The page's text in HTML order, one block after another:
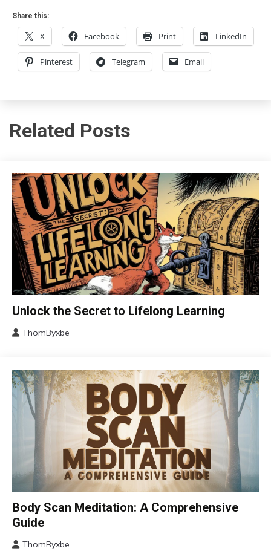
Share this:
X Facebook Print LinkedIn
Pinterest Telegram Email
Related Posts
Change
Education
Motivation
Relationships
Self-
improvement
Unlock the Secret to Lifelong Learning
2024
ThomByxbe
CAM
Fibromyalgia
The
Body Scan Meditation: A Comprehensive
Guide
ThomByxbe